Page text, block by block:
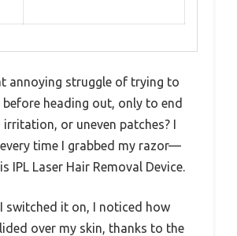
annoying struggle of trying to
before heading out, only to end
irritation, or uneven patches? I
time I grabbed my razor—
IPL Laser Hair Removal Device.
switched it on, I noticed how
over my skin, thanks to the